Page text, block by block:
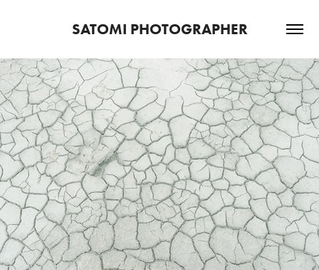
SATOMI PHOTOGRAPHER